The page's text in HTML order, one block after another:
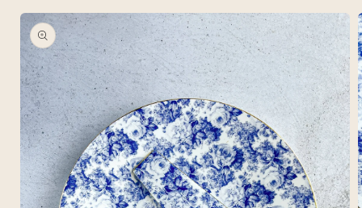
Skip to
product
information